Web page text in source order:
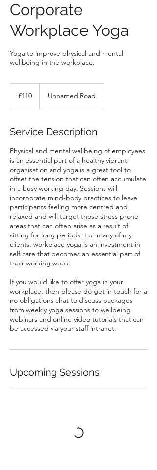
Corporate
Workplace Yoga
Yoga to improve physical and mental
wellbeing in the workplace.
pounds£110 Unnamed Road
Service Description
Physical and mental wellbeing of employees
is an essential part of a healthy vibrant
organisation and yoga is a great tool to
offset the tension that can often accumulate
in a busy working day. Sessions will
incorporate mind-body practices to leave
participants feeling more centred and
relaxed and will target those stress prone
areas that can often arise as a result of
sitting for long periods. For many of my
clients, workplace yoga is an investment in
self care that becomes an essential part of
their working week.
If you would like to offer yoga in your
workplace, then please do get in touch for a
no obligations chat to discuss packages
from weekly yoga sessions to wellbeing
webinars and online video tutorials that can
be accessed via your staff intranet.
Upcoming Sessions